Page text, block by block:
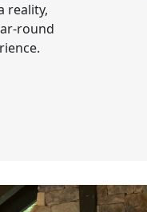
reality,
round